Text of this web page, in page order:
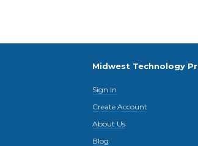
Midwest Technology
Sign In
Create Account
About Us
Blog